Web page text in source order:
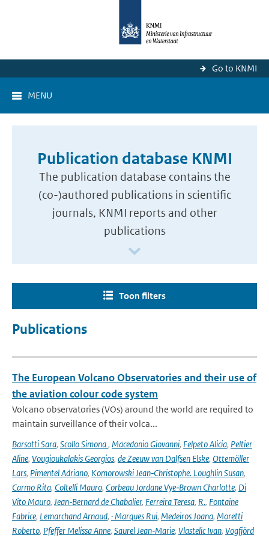
Go to KNMI
MENU
Publication database KNMI
The publication database contains the
(co-)authored publications in scientific
journals, KNMI reports and other
publications
Toon filters
Publications
The European Volcano Observatories and their use of
the aviation colour code system
Volcano observatories (VOs) around the world are required to
maintain surveillance of their volca...
Barsotti Sara, Scollo Simona, Macedonio Giovanni, Felpeto Alicia, Peltier
Aline, Vougioukalakis Georgios, de Zeeuw van Dalfsen Elske, Ottemöller
Lars, Pimentel Adriano, Komorowski Jean‑Christophe. Loughlin Susan,
Carmo Rita, Coltelli Mauro, Corbeau Jordane Vye‑Brown Charlotte, Di
Vito Mauro, Jean‑Bernard de Chabalier, Ferreira Teresa, R., Fontaine
Fabrice, Lemarchand Arnaud, · Marques Rui, Medeiros Joana, Moretti
Roberto, Pfeffer Melissa Anne, Saurel Jean‑Marie, Vlastelic Ivan, Vogfjörd